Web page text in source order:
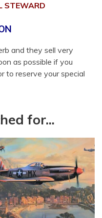
STEWARD
and they sell very
as possible if you
to reserve your special
for...